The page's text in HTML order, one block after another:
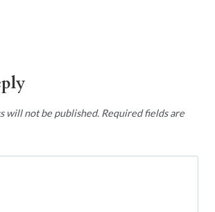
will not be published. Required fields are